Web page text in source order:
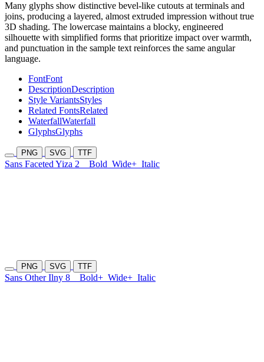
Many glyphs show distinctive bevel-like cutouts at terminals and
joins, producing a layered, almost extruded impression without true
3D shading. The lowercase maintains a blocky, engineered
silhouette with simplified forms that prioritize impact over warmth,
and punctuation in the sample text reinforces the same angular
language.
FontFont
DescriptionDescription
Style VariantsStyles
Related FontsRelated
WaterfallWaterfall
GlyphsGlyphs
PNG SVG TTF
Sans Faceted Yiza 2 Bold Wide+ Italic
PNG SVG TTF
Sans Other Ilny 8 Bold+ Wide+ Italic